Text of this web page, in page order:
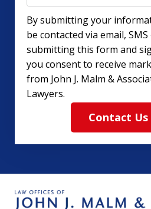
By submitting your
be contacted via email,
submitting this form and
you consent to receive
from John J. Malm &
Lawyers.
Contact